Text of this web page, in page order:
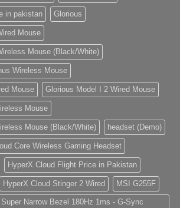
in pakistan Glorious
Mouse
Mouse (Black/White)
Wireless Mouse
Mouse Glorious Model I 2 Wired Mouse
Mouse
Mouse (Black/White) headset (Demo)
Core Wireless Gaming Headset
HyperX Cloud Flight Price in Pakistan
HyperX Cloud Stinger 2 Wired MSI G255F
Narrow Bezel 180Hz 1ms - G-Sync